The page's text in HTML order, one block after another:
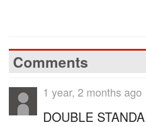
Comments
1 year, 2 months ago
DOUBLE